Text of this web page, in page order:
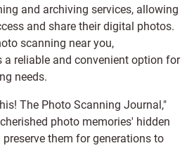
and archiving services, allowing
and share their digital photos.
scanning near you,
reliable and convenient option for
needs.
The Photo Scanning Journal,"
photo memories' hidden
them for generations to